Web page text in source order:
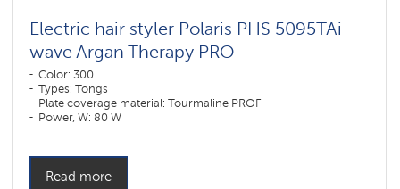
Electric hair styler Polaris PHS 5095TAi
wave Argan Therapy PRO
Color: 300
Types: Tongs
Plate coverage material: Tourmaline PROF
Power, W: 80 W
Read more